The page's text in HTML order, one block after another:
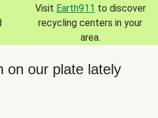
Visit Earth911 to discover
recycling centers in your
area.
on our plate lately